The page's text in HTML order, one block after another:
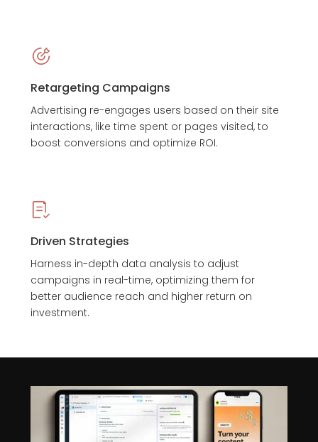
Retargeting Campaigns
Advertising re-engages users based on their site
interactions, like time spent or pages visited, to
boost conversions and optimize ROI.
Driven Strategies
Harness in-depth data analysis to adjust
campaigns in real-time, optimizing them for
better audience reach and higher return on
investment.